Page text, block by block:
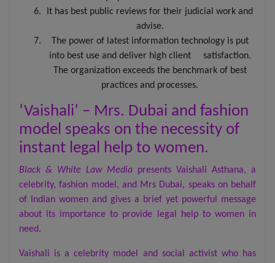
It has best public reviews for their judicial work and
advise.
The power of latest information technology is put
into best use and deliver high client satisfaction.
The organization exceeds the benchmark of best
practices and processes.
‘Vaishali’ – Mrs. Dubai and fashion
model speaks on the necessity of
instant legal help to women.
Black & White Law Media presents Vaishali Asthana, a
celebrity, fashion model, and Mrs Dubai, speaks on behalf
of Indian women and gives a brief yet powerful message
about its importance to provide legal help to women in
need.
Vaishali is a celebrity model and social activist who has
nature whatsoever from Black & White Law Media or
any of its members to create an attorney-client
relationship through this website.